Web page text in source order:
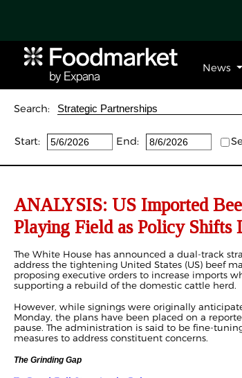
News
Search:
Start: End:
ANALYSIS: US Imported
Playing Field as Policy Shifts
The White House has announced a dual-track
address the tightening United States (US) beef
proposing executive orders to increase imports
supporting a rebuild of the domestic cattle herd.
However, while signings were originally
Monday, the plans have been placed on a
pause. The administration is said to be fine-
measures to address constituent concerns.
The Grinding Gap